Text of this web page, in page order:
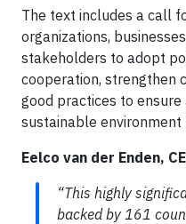
The text includes a call
organizations,
stakeholders to adopt
cooperation, strengthen
good practices to
sustainable environment
Eelco van der Enden,
“This highly
backed by 161